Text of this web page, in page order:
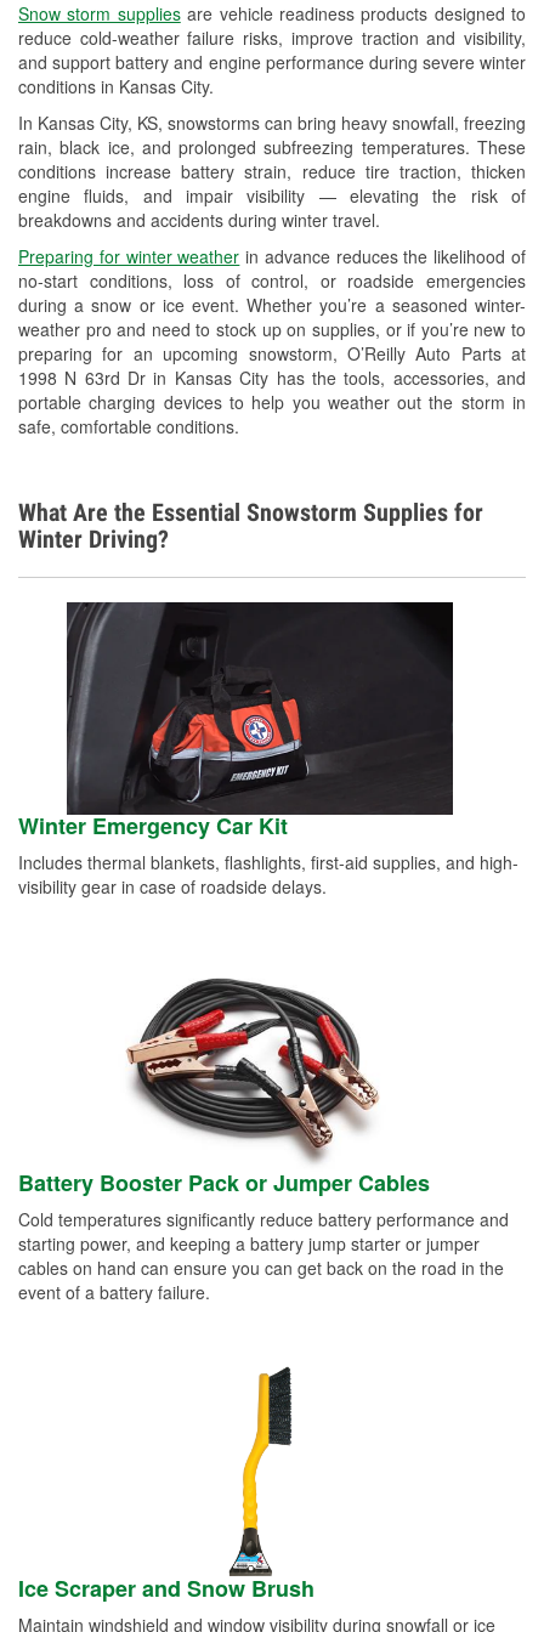
Snow storm suppliesare vehicle readiness products designed to
reduce cold-weather failure risks, improve traction and visibility,
and support battery and engine performance during severe winter
conditions in Kansas City.
In Kansas City, KS, snowstorms can bring heavy snowfall, freezing
rain, black ice, and prolonged subfreezing temperatures. These
conditions increase battery strain, reduce tire traction, thicken
engine fluids, and impair visibility — elevating the risk of
breakdowns and accidents during winter travel.
Preparing for winter weather in advance reduces the likelihood of
no-start conditions, loss of control, or roadside emergencies
during a snow or ice event. Whether you’re a seasoned winter-
weather pro and need to stock up on supplies, or if you’re new to
preparing for an upcoming snowstorm, O’Reilly Auto Parts at
1998 N 63rd Dr in Kansas City has the tools, accessories, and
portable charging devices to help you weather out the storm in
safe, comfortable conditions.
Used Oil & Battery Recycling
Headlight Bulb Installation
Wiper Blade Installation
Loaner Tool Program
Drum & Rotor Resurfacing
Snowstorm Supplies
Tornado Supplies
Learn More
What Are the Essential Snowstorm Supplies for
Winter Driving?
Winter Emergency Car Kit
Includes thermal blankets, flashlights, first-aid supplies, and high-
visibility gear in case of roadside delays.
Battery Booster Pack or Jumper Cables
Cold temperatures significantly reduce battery performance and
starting power, and keeping a battery jump starter or jumper
cables on hand can ensure you can get back on the road in the
event of a battery failure.
Ice Scraper and Snow Brush
Maintain windshield and window visibility during snowfall or ice